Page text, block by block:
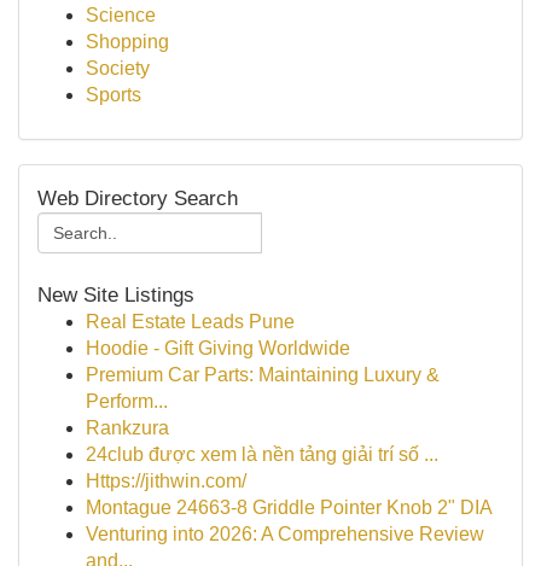
Science
Shopping
Society
Sports
Web Directory Search
New Site Listings
Real Estate Leads Pune
Hoodie - Gift Giving Worldwide
Premium Car Parts: Maintaining Luxury &
Perform...
Rankzura
24club được xem là nền tảng giải trí số ...
Https://jithwin.com/
Montague 24663-8 Griddle Pointer Knob 2" DIA
Venturing into 2026: A Comprehensive Review
and...